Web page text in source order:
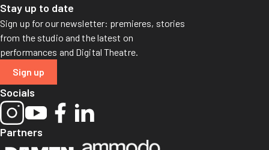
Stay up to date
Sign up for our newsletter: premieres, stories
from the studio and the latest on
performances and Digital Theatre.
Sign up
Socials
Partners